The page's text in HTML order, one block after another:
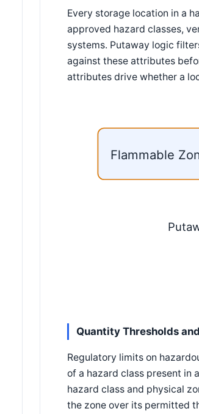
Every storage location in a
approved hazard classes,
systems. Putaway logic
against these attributes
attributes drive whether a
Flammable
Quantity Thresholds
Regulatory limits on
of a hazard class present in
hazard class and physical
the zone over its permitted